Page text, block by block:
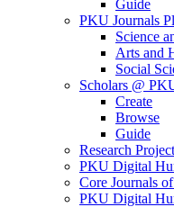
Guide
PKU Journals
Science
Arts and
Social
Scholars @
Create
Browse
Guide
Research
PKU Digital
Core Journals
PKU Digital